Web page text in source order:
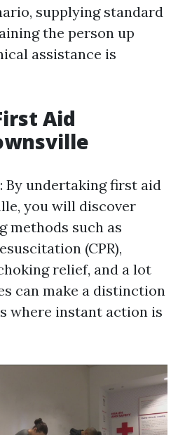
supplying standard
the person up
assistance is
Aid
: By undertaking first aid
you will discover
methods such as
(CPR),
relief, and a lot
can make a distinction
where instant action is